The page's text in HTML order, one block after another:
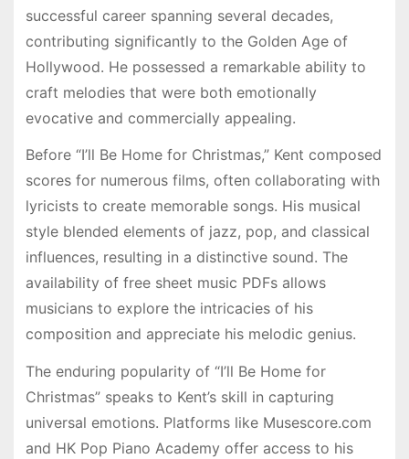
successful career spanning several decades,
contributing significantly to the Golden Age of
Hollywood. He possessed a remarkable ability to
craft melodies that were both emotionally
evocative and commercially appealing.
Before “I’ll Be Home for Christmas,” Kent composed
scores for numerous films, often collaborating with
lyricists to create memorable songs. His musical
style blended elements of jazz, pop, and classical
influences, resulting in a distinctive sound. The
availability of free sheet music PDFs allows
musicians to explore the intricacies of his
composition and appreciate his melodic genius.
The enduring popularity of “I’ll Be Home for
Christmas” speaks to Kent’s skill in capturing
universal emotions. Platforms like Musescore.com
and HK Pop Piano Academy offer access to his